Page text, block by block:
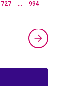
727 … 994